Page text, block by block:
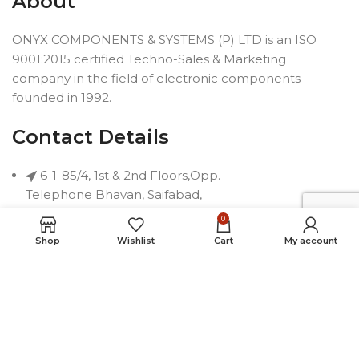
ONYX COMPONENTS & SYSTEMS (P) LTD is an ISO
9001:2015 certified Techno-Sales & Marketing
company in the field of electronic components
founded in 1992.
Contact Details
6-1-85/4, 1st & 2nd Floors,Opp.
Telephone Bhavan, Saifabad,
Hyderabad-500004, INDIA
Phone: +91 40 2323 7230
Shop Wishlist
0
Cart My account